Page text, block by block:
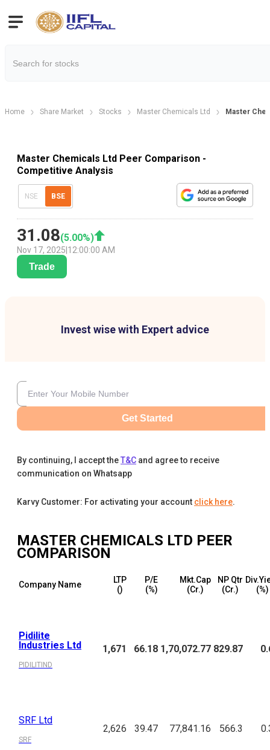
Home Share Market Stocks Master Chemicals Ltd Master
Master Chemicals Ltd Peer Comparison -
Competitive Analysis
NSE BSE
31.08(5.00%)
Nov 17, 2025 12:00:00 AM
Trade
Invest wise with Expert advice
Get Started
By continuing, I accept theT&C and agree to receive
communication on Whatsapp
Karvy Customer: For activating your account click here.
MASTER CHEMICALS LTD PEER
COMPARISON
Company Name
LTP
(₹)
P/E
(%)
Mkt.Cap
(₹Cr.)
NP Qtr
(₹Cr.)
(%)
Pidilite
Industries Ltd
PIDILITIND
1,671 66.18 1,70,072.77 829.87
SRF Ltd
SRF
2,626 39.47 77,841.16 566.3